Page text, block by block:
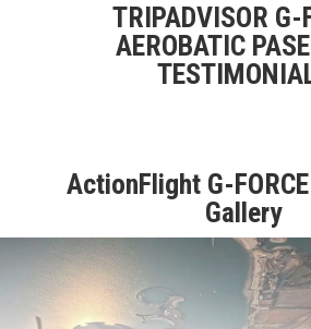
TRIPADVISOR G-
AEROBATIC
ActionFlight G-
Gallery